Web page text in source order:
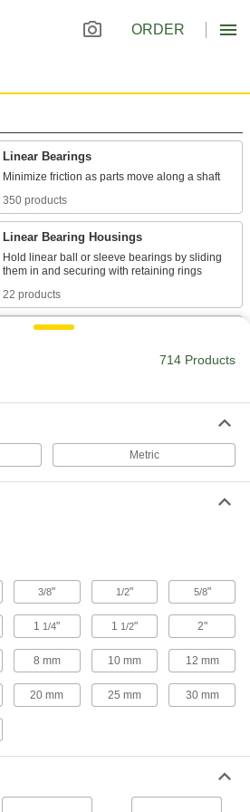
ORDER
Linear Bearings
350 products
Linear Bearing Housings
Hold linear ball or sleeve bearings by sliding
22 products
Linear Bearing Brakes
Carry loads along guide rails on accurate and
111 products
186 products
Positioning Slides
A lead screw drives the carriage for accurate
positioning in laboratory and production
35 products
714 Products
Metric
3/8" 1/2" 5/8"
1 1/4" 1 1/2" 2"
8 mm 10 mm 12 mm
20 mm 25 mm 30 mm